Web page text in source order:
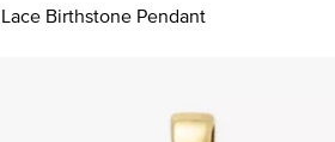
Birthstone Pendant